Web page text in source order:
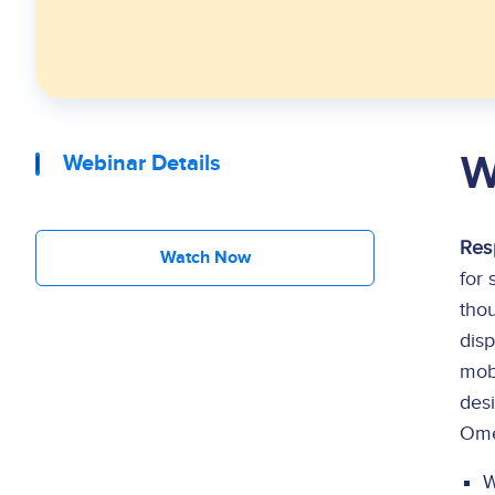
Webinar Details
Watch Now
for